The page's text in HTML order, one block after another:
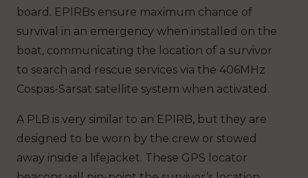
board. EPIRBs ensure maximum chance of
survival in an emergency when installed on the
boat, communicating the location of a survivor
to search and rescue services via the 406MHz
Cospas-Sarsat satellite system when activated.
A PLB is very similar to an EPIRB, but they are
designed to be worn by the crew or stowed
away inside a lifejacket. These GPS locator